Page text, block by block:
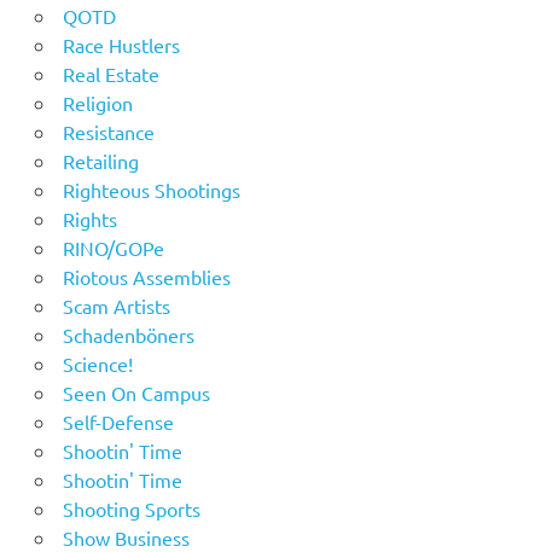
QOTD
Race Hustlers
Real Estate
Religion
Resistance
Retailing
Righteous Shootings
Rights
RINO/GOPe
Riotous Assemblies
Scam Artists
Schadenböners
Science!
Seen On Campus
Self-Defense
Shootin' Time
Shootin' Time
Shooting Sports
Show Business